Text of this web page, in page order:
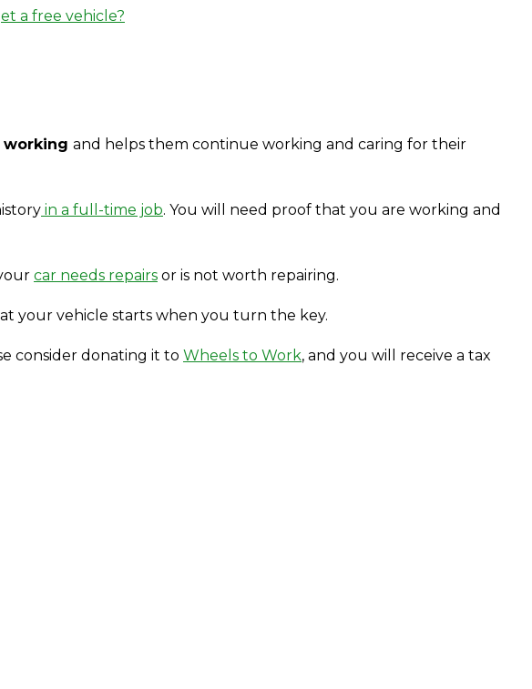
a free vehicle?
working and helps them continue working and caring for their
in a full-time job. You will need proof that you are working and
car needs repairs or is not worth repairing.
your vehicle starts when you turn the key.
consider donating it to Wheels to Work, and you will receive a tax